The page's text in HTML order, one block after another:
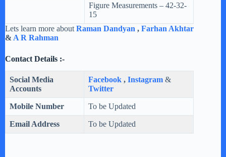
Figure Measurements – 42-32-
15
Lets learn more about Raman Dandyan , Farhan Akhtar
& A R Rahman
Contact Details :-
Social Media
Accounts
Facebook , Instagram &
Twitter
Mobile Number To be Updated
Email Address To be Updated